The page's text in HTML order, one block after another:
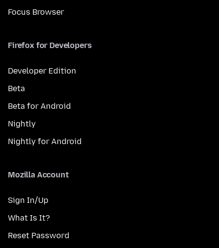
Focus Browser
Firefox for Developers
Developer Edition
Beta
Beta for Android
Nightly
Nightly for Android
Mozilla Account
Sign In/Up
What Is It?
Reset Password